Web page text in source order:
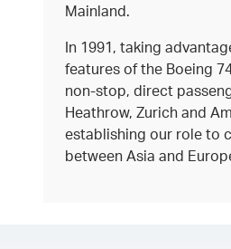
Mainland.
In 1991, taking
features of the Boeing
non-stop, direct
Heathrow, Zurich and
establishing our role to
between Asia and